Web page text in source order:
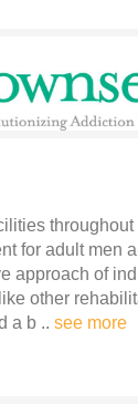
for adult men
approach of
other
a b .. see more